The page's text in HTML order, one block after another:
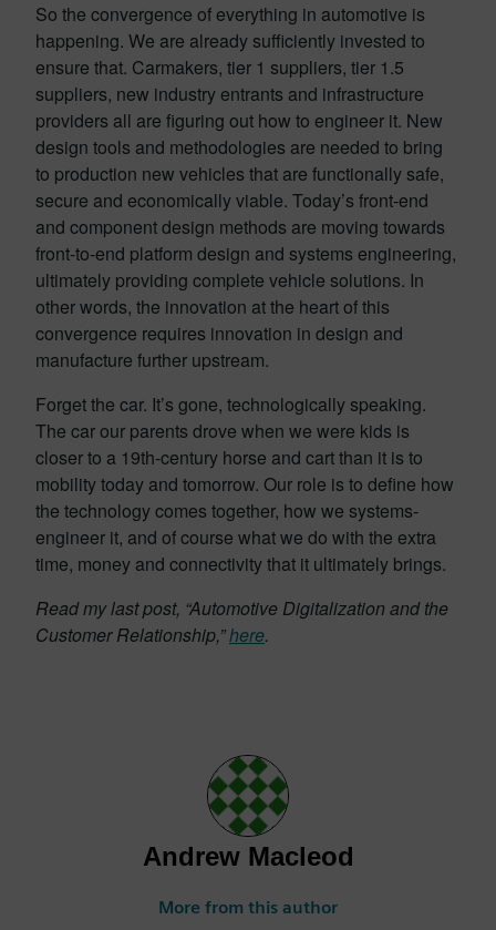
So the convergence of everything in automotive is
happening. We are already sufficiently invested to
ensure that. Carmakers, tier 1 suppliers, tier 1.5
suppliers, new industry entrants and infrastructure
providers all are figuring out how to engineer it. New
design tools and methodologies are needed to bring
to production new vehicles that are functionally safe,
secure and economically viable. Today’s front-end
and component design methods are moving towards
front-to-end platform design and systems engineering,
ultimately providing complete vehicle solutions. In
other words, the innovation at the heart of this
convergence requires innovation in design and
manufacture further upstream.
Forget the car. It’s gone, technologically speaking.
The car our parents drove when we were kids is
closer to a 19th-century horse and cart than it is to
mobility today and tomorrow. Our role is to define how
the technology comes together, how we systems-
engineer it, and of course what we do with the extra
time, money and connectivity that it ultimately brings.
Read my last post, “Automotive Digitalization and the
Customer Relationship,”here.
Andrew Macleod
More from this author